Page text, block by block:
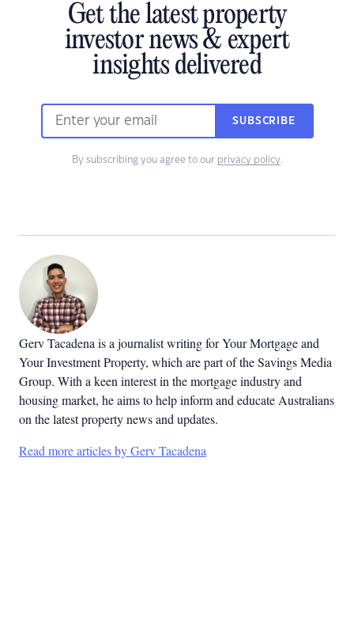
Get the latest property
investor news & expert
insights delivered
SUBSCRIBE
By subscribing you agree to our privacy policy.
Gerv Tacadena is a journalist writing for Your Mortgage and
Your Investment Property, which are part of the Savings Media
Group. With a keen interest in the mortgage industry and
housing market, he aims to help inform and educate Australians
on the latest property news and updates.
Read more articles by Gerv Tacadena